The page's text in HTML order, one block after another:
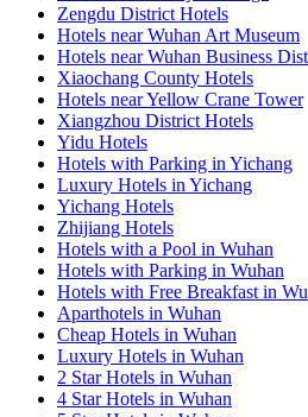
Zengdu District Hotels
Hotels near Wuhan Art Museum
Hotels near Wuhan Business
Xiaochang County Hotels
Hotels near Yellow Crane Tower
Xiangzhou District Hotels
Yidu Hotels
Hotels with Parking in Yichang
Luxury Hotels in Yichang
Yichang Hotels
Zhijiang Hotels
Hotels with a Pool in Wuhan
Hotels with Parking in Wuhan
Hotels with Free Breakfast in
Aparthotels in Wuhan
Cheap Hotels in Wuhan
Luxury Hotels in Wuhan
2 Star Hotels in Wuhan
4 Star Hotels in Wuhan